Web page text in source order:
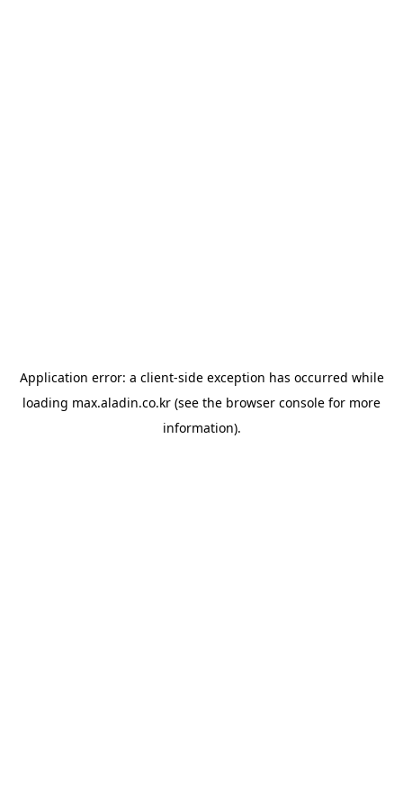
Application error: a client-side exception has occurred while
loading max.aladin.co.kr (see the browser console for more
information).